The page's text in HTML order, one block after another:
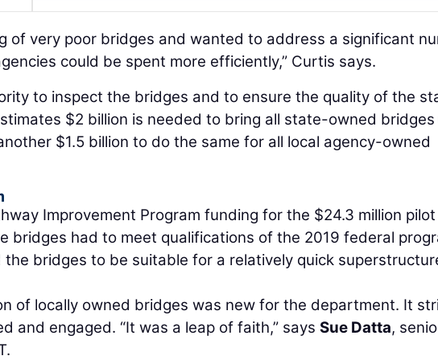
of very poor bridges and wanted to address a significant
could be spent more efficiently,” Curtis says.
to inspect the bridges and to ensure the quality of the
$2 billion is needed to bring all state-owned
$1.5 billion to do the same for all local agency-owned
Improvement Program funding for the $24.3 million pilot
bridges had to meet qualifications of the 2019 federal
the bridges to be suitable for a relatively quick
of locally owned bridges was new for the department. It
and engaged. “It was a leap of faith,” says Sue Datta,